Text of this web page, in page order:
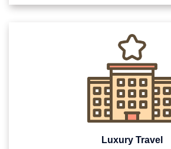
Luxury Travel